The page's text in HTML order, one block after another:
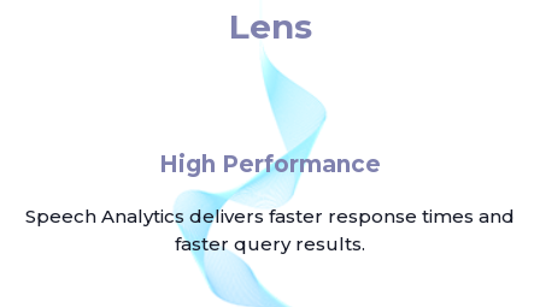
Lens
High Performance
Speech Analytics delivers faster response times and
faster query results.